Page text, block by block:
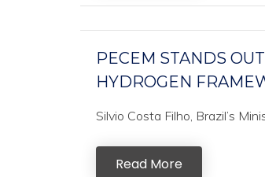
PECEM STANDS
HYDROGEN
Silvio Costa Filho, Brazil’s
Read More